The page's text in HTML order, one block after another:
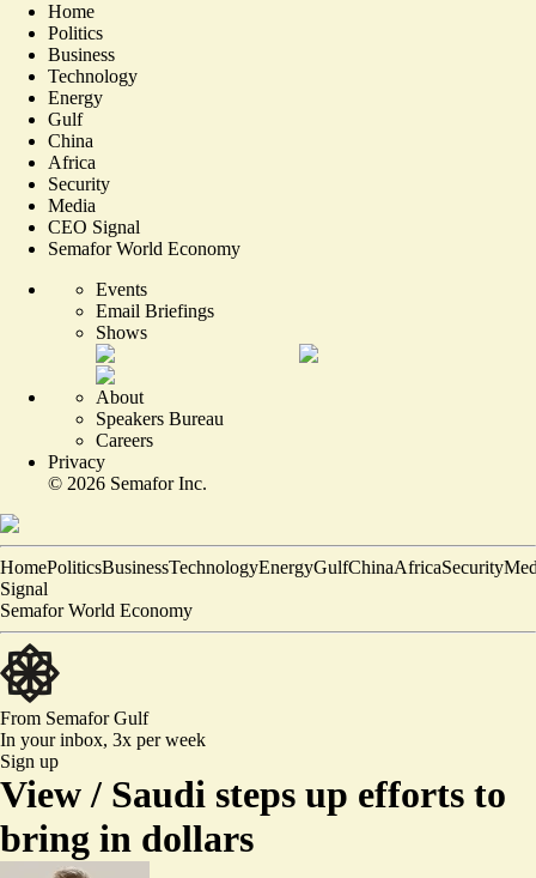
Home
Politics
Business
Technology
Energy
Gulf
China
Africa
Security
Media
CEO Signal
Semafor World Economy
Events
Email Briefings
Shows
About
Speakers Bureau
Careers
Privacy
© 2026 Semafor Inc.
HomePoliticsBusinessTechnologyEnergyGulfChinaAfricaSecurity
Signal
Semafor World Economy
From SemaforGulf
In your inbox, 3x per week
Sign up
View / Saudi steps up efforts to
bring in dollars